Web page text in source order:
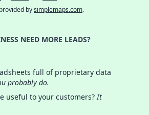
bysimplemaps.com.
NEED MORE LEADS?
full of proprietary data
probably do.
useful to your customers?It